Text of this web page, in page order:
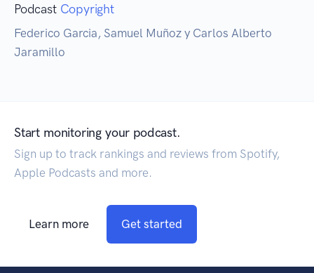
Podcast Copyright
Federico Garcia, Samuel Muñoz y Carlos Alberto
Jaramillo
Start monitoring your podcast.
Sign up to track rankings and reviews from Spotify,
Apple Podcasts and more.
Learn more Get started